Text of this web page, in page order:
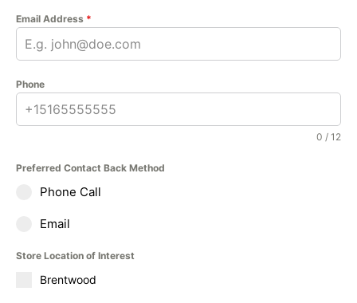
Email Address *
Phone
0 / 12
Preferred Contact Back Method
Phone Call
Email
Store Location of Interest
Brentwood